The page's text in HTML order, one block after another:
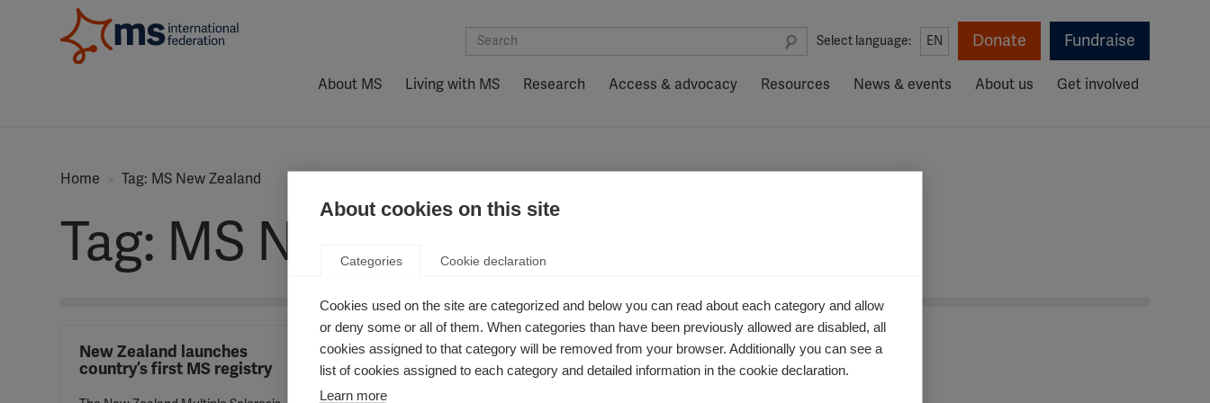
Select language: EN Donate Fundraise
About MS Living with MS Research Access & advocacy Resources News & events About us Get involved
Home Tag: MS New Zealand
Tag: MS New Zealand
New Zealand launches
country’s first MS registry
About cookies on this site
Categories Cookie declaration
Cookies used on the site are categorized and below you can read about each category and allow
or deny some or all of them. When categories than have been previously allowed are disabled, all
cookies assigned to that category will be removed from your browser. Additionally you can see a
list of cookies assigned to each category and detailed information in the cookie declaration.
Learn more